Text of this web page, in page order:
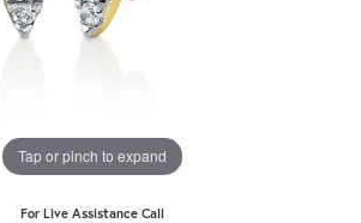
Tap or pinch to expand
For Live Assistance Call